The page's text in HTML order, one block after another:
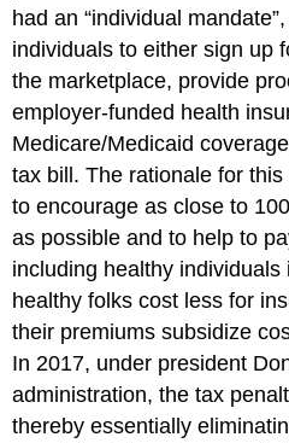
had an “individual
individuals to either sign up
the marketplace, provide
employer-funded health
Medicare/Medicaid
tax bill. The rationale for
to encourage as close to
as possible and to help to
including healthy
healthy folks cost less for
their premiums subsidize
In 2017, under president
administration, the tax
thereby essentially